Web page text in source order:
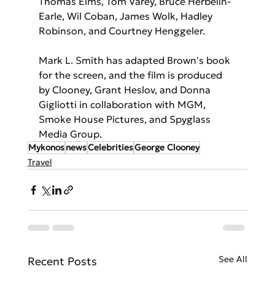
Earle, Wil Coban, James Wolk, Hadley
Robinson, and Courtney Henggeler.
Mark L. Smith has adapted Brown's book
for the screen, and the film is produced
by Clooney, Grant Heslov, and Donna
Gigliotti in collaboration with MGM,
Smoke House Pictures, and Spyglass
Media Group.
MykonosnewsCelebritiesGeorge Clooney
Travel
Recent Posts See All